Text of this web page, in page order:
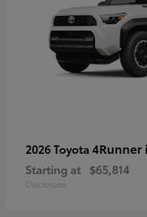
2026 Toyota 4Runner
Starting at $65,814
Disclosure